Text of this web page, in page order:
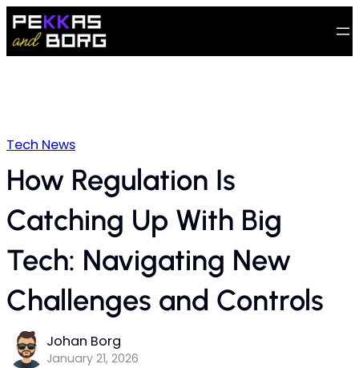
Tech News
How Regulation Is
Catching Up With Big
Tech: Navigating New
Challenges and Controls
Johan Borg
January 21, 2026